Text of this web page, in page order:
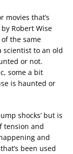
movies that’s
Robert Wise
of the same
scientist to an old
or not.
some a bit
is haunted or
shocks’ but is
tension and
and
been used